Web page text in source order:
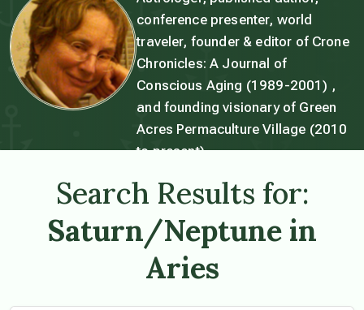
conference presenter, world
traveler, founder & editor of Crone
Chronicles: A Journal of
Conscious Aging (1989-2001) ,
and founding visionary of Green
Acres Permaculture Village (2010
to present).
Search Results for:
Saturn/Neptune in
Aries